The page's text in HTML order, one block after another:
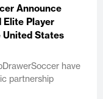
Announce
Elite Player
States
have
partnership